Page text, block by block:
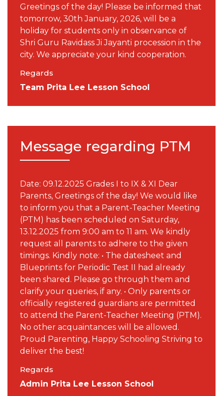
Greetings of the day! Please be informed that
tomorrow, 30th January, 2026, will be a
holiday for students only in observance of
Shri Guru Ravidass Ji Jayanti procession in the
city. We appreciate your kind cooperation.
Regards
Team Prita Lee Lesson School
Message regarding PTM
Date: 09.12.2025 Grades I to IX & XI Dear
Parents, Greetings of the day! We would like
to inform you that a Parent-Teacher Meeting
(PTM) has been scheduled on Saturday,
13.12.2025 from 9:00 am to 11 am. We kindly
request all parents to adhere to the given
timings. Kindly note: • The datesheet and
Blueprints for Periodic Test II had already
been shared. Please go through them and
clarify your queries, if any. • Only parents or
officially registered guardians are permitted
to attend the Parent-Teacher Meeting (PTM).
No other acquaintances will be allowed.
Proud Parenting, Happy Schooling Striving to
deliver the best!
Regards
Admin Prita Lee Lesson School